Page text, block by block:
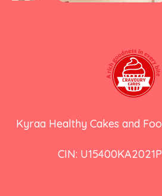
Kyraa Healthy Cakes and
CIN: